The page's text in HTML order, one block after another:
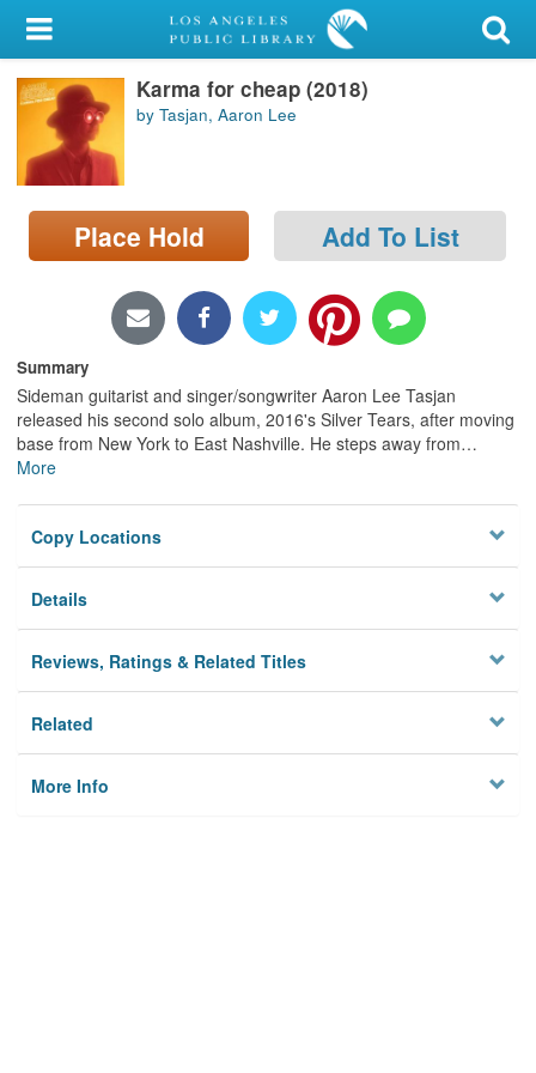
My Account
Library Card
Sign In
Search
Locations/Hours (external
Karma for cheap (2018)
by Tasjan, Aaron Lee
Place Hold Add To List
Summary
Sideman guitarist and singer/songwriter Aaron Lee Tasjan
released his second solo album, 2016's Silver Tears, after moving
base from New York to East Nashville. He steps away from…
More
Copy Locations
Details
Reviews, Ratings & Related Titles
Related
More Info